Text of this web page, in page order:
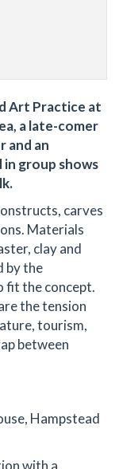
Art Practice at
a late-comer
and an
in group shows
carves
Materials
clay and
by the
fit the concept.
the tension
tourism,
between
Hampstead
with a